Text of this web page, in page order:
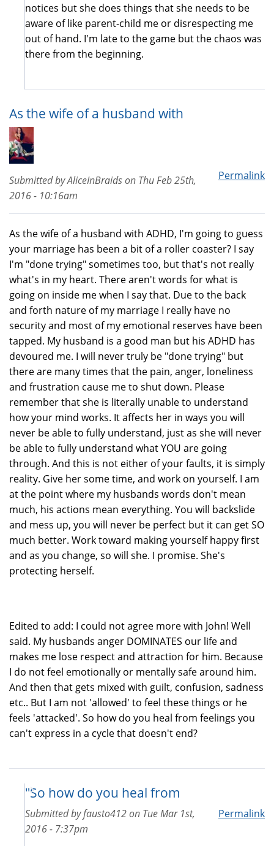
notices but she does things that she needs to be
aware of like parent-child me or disrespecting me
out of hand. I'm late to the game but the chaos was
there from the beginning.
As the wife of a husband with
Permalink
Submitted byAliceInBraidson Thu Feb 25th,
2016 - 10:16am
As the wife of a husband with ADHD, I'm going to guess
your marriage has been a bit of a roller coaster? I say
I'm "done trying" sometimes too, but that's not really
what's in my heart. There aren't words for what is
going on inside me when I say that. Due to the back
and forth nature of my marriage I really have no
security and most of my emotional reserves have been
tapped. My husband is a good man but his ADHD has
devoured me. I will never truly be "done trying" but
there are many times that the pain, anger, loneliness
and frustration cause me to shut down. Please
remember that she is literally unable to understand
how your mind works. It affects her in ways you will
never be able to fully understand, just as she will never
be able to fully understand what YOU are going
through. And this is not either of your faults, it is simply
reality. Give her some time, and work on yourself. I am
at the point where my husbands words don't mean
much, his actions mean everything. You will backslide
and mess up, you will never be perfect but it can get SO
much better. Work toward making yourself happy first
and as you change, so will she. I promise. She's
protecting herself.
Edited to add: I could not agree more with John! Well
said. My husbands anger DOMINATES our life and
makes me lose respect and attraction for him. Because
I do not feel emotionally or mentally safe around him.
And then that gets mixed with guilt, confusion, sadness
etc.. But I am not 'allowed' to feel these things or he
feels 'attacked'. So how do you heal from feelings you
can't express in a cycle that doesn't end?
"So how do you heal from
Permalink
Submitted byfausto412on Tue Mar 1st,
2016 - 7:37pm